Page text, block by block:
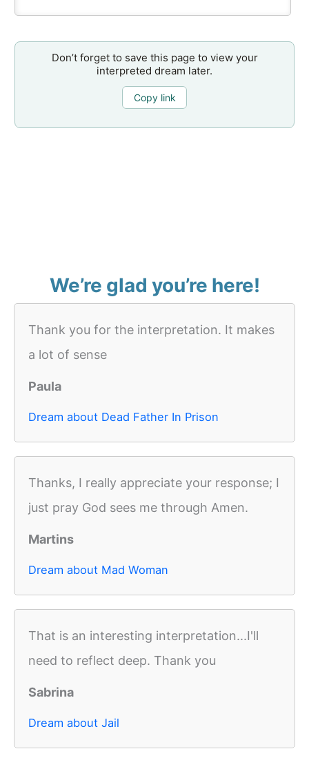
Don’t forget to save this page to view your
interpreted dream later.
Copy link
We’re glad you’re here!
Thank you for the interpretation. It makes
a lot of sense
Paula
Dream about Dead Father In Prison
Thanks, I really appreciate your response; I
just pray God sees me through Amen.
Martins
Dream about Mad Woman
That is an interesting interpretation...I'll
need to reflect deep. Thank you
Sabrina
Dream about Jail